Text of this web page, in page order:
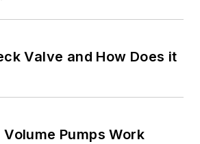
Valve and How Does it
Pumps Work